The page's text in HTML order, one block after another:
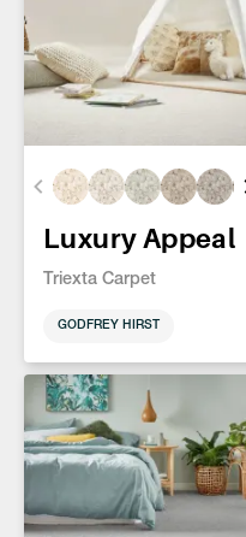
Luxury Appeal
Triexta Carpet
GODFREY HIRST